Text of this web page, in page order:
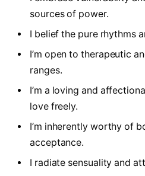
sources of power.
I belief the pure rhythms
I’m open to therapeutic
ranges.
I’m a loving and
love freely.
I’m inherently worthy of
acceptance.
I radiate sensuality and